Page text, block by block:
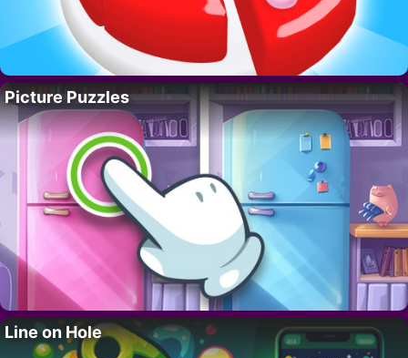
Picture Puzzles
Line on Hole